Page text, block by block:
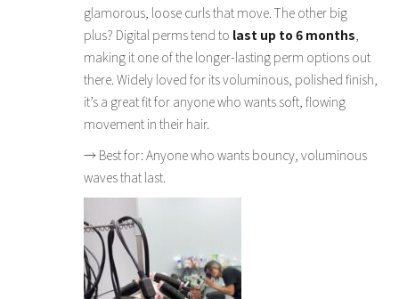
glamorous, loose curls that move. The other big
plus? Digital perms tend to last up to 6 months
making it one of the longer-lasting perm options out
there. Widely loved for its voluminous, polished finish,
it’s a great fit for anyone who wants soft, flowing
movement in their hair.
→ Best for: Anyone who wants bouncy, voluminous
waves that last.